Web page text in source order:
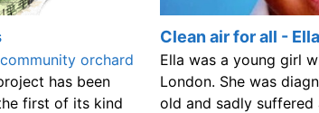
community orchard
has been
first of its kind
Clean air for all -
Ella was a young girl
London. She was
old and sadly